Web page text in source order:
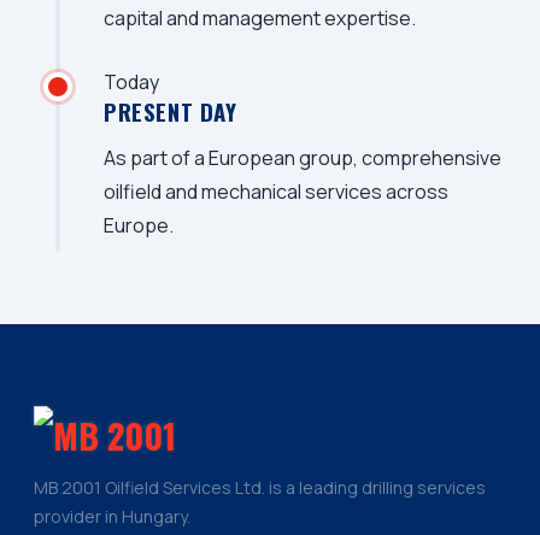
capital and management expertise.
Today
PRESENT DAY
As part of a European group, comprehensive
oilfield and mechanical services across
Europe.
MB 2001 Oilfield Services Ltd. is a leading drilling services
provider in Hungary.